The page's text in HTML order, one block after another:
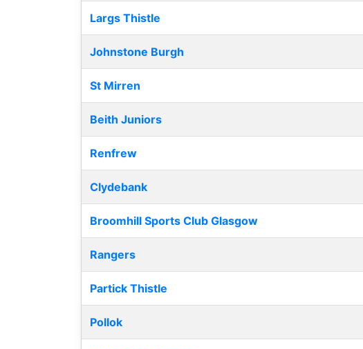
Largs Thistle
Johnstone Burgh
St Mirren
Beith Juniors
Renfrew
Clydebank
Broomhill Sports Club Glasgow
Rangers
Partick Thistle
Pollok